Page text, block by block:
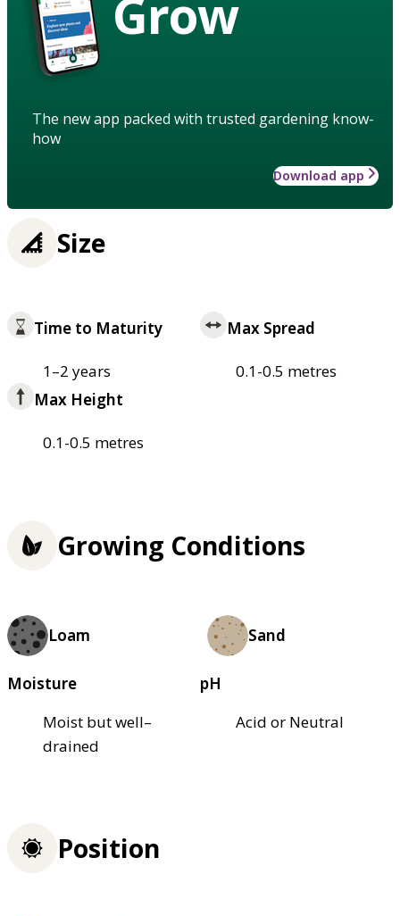
Grow
The new app packed with trusted gardening know-
how
Download app
Size
Time to Maturity
1–2 years
Max Spread
0.1-0.5 metres
Max Height
0.1-0.5 metres
Growing Conditions
Loam Sand
Moisture
Moist but well–
drained
pH
Acid or Neutral
Position